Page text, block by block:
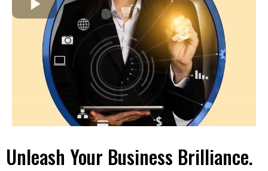
Unleash Your Business Brilliance.